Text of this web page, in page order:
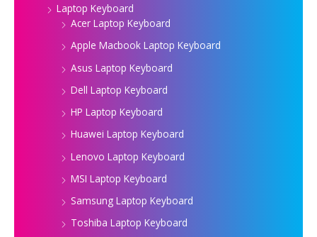
Laptop Keyboard
Acer Laptop Keyboard
Apple Macbook Laptop Keyboard
Asus Laptop Keyboard
Dell Laptop Keyboard
HP Laptop Keyboard
Huawei Laptop Keyboard
Lenovo Laptop Keyboard
MSI Laptop Keyboard
Samsung Laptop Keyboard
Toshiba Laptop Keyboard